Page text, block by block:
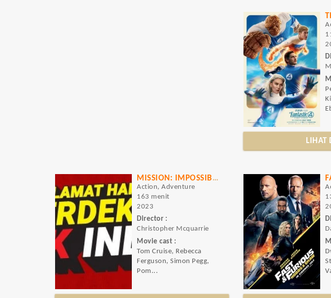
LIHAT
MISSION: IMPOSSIBLE - DEAD RECKONING - PART ONE
Action, Adventure
163 menit
2023
Director :
Christopher Mcquarrie
Movie cast :
Tom Cruise, Rebecca
Ferguson, Simon Pegg,
Pom...